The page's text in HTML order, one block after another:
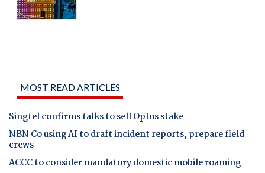
MOST READ ARTICLES
Singtel confirms talks to sell Optus stake
NBN Co using AI to draft incident reports, prepare field
crews
ACCC to consider mandatory domestic mobile roaming